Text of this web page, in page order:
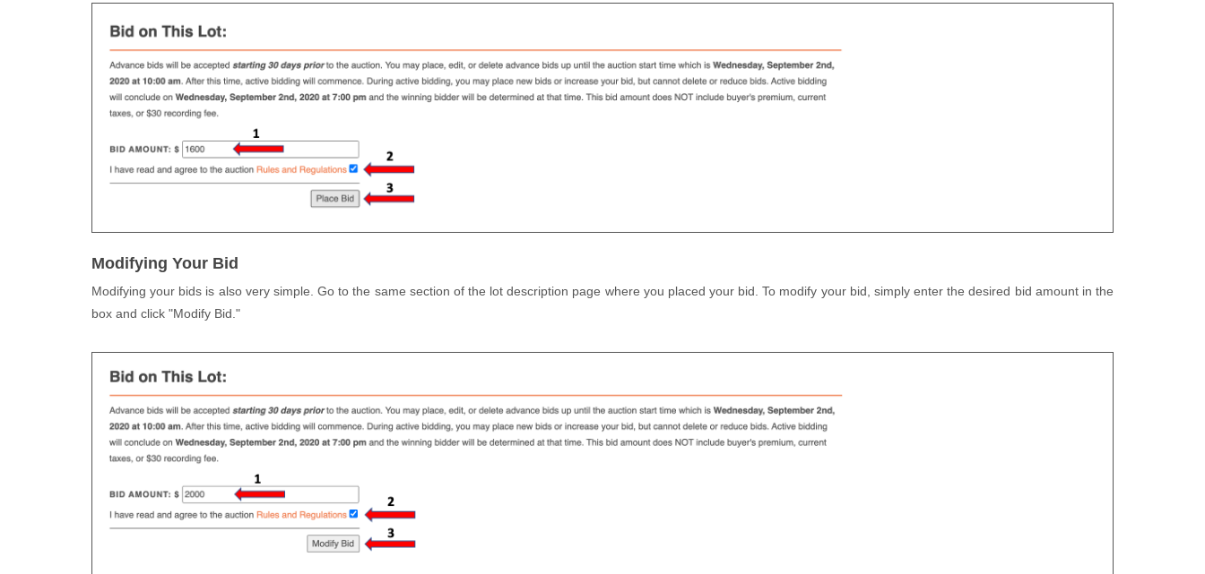
Modifying Your Bid
Modifying your bids is also very simple. Go to the same section of the lot description page where you placed your bid. To modify your bid, simply enter the desired bid amount in the
box and click "Modify Bid."